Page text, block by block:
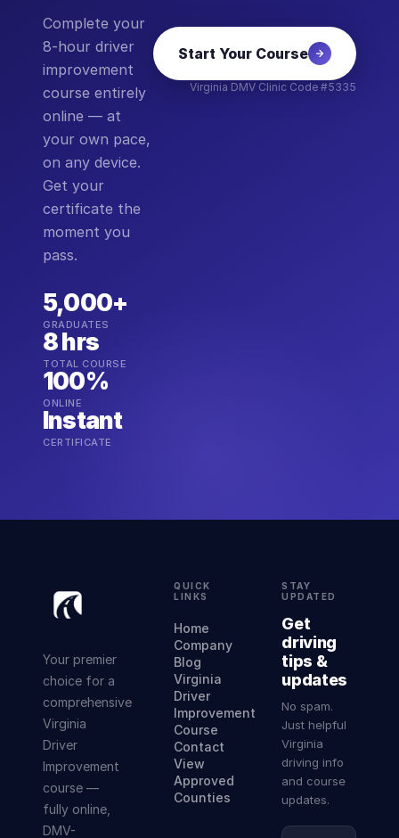
Complete your
8-hour driver
improvement
course entirely
online — at
your own pace,
on any device.
Get your
certificate the
moment you
pass.
5,000+
GRADUATES
8 hrs
TOTAL COURSE
100%
ONLINE
Instant
CERTIFICATE
Start Your Course
Virginia DMV Clinic Code #5335
Your premier
choice for a
comprehensive
Virginia
Driver
Improvement
course —
fully online,
DMV-
QUICK
LINKS
Home
Company
Blog
Virginia
Driver
Improvement
Course
Contact
View
Approved
Counties
STAY
UPDATED
Get
driving
tips &
updates
No spam.
Just helpful
Virginia
driving info
and course
updates.